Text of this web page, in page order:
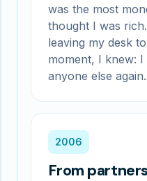
was the most
thought I was
leaving my desk
moment, I knew:
anyone else again.
2006
From